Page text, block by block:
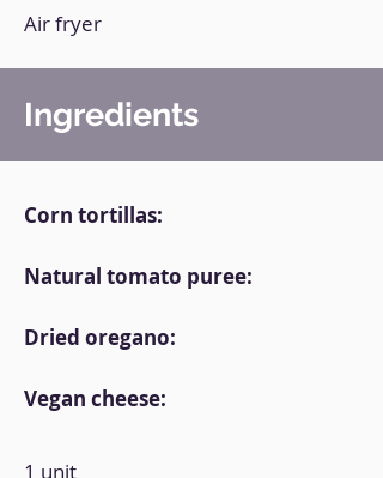
Air fryer
Ingredients
Corn tortillas:
Natural tomato puree:
Dried oregano:
Vegan cheese:
1 unit